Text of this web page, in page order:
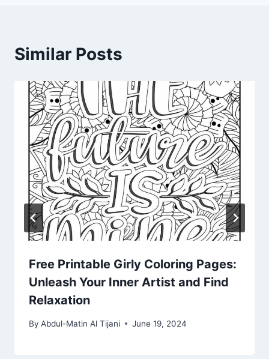
Similar Posts
Free Printable Girly Coloring Pages:
Unleash Your Inner Artist and Find
Relaxation
By Abdul-Matin Al Tijani June 19, 2024